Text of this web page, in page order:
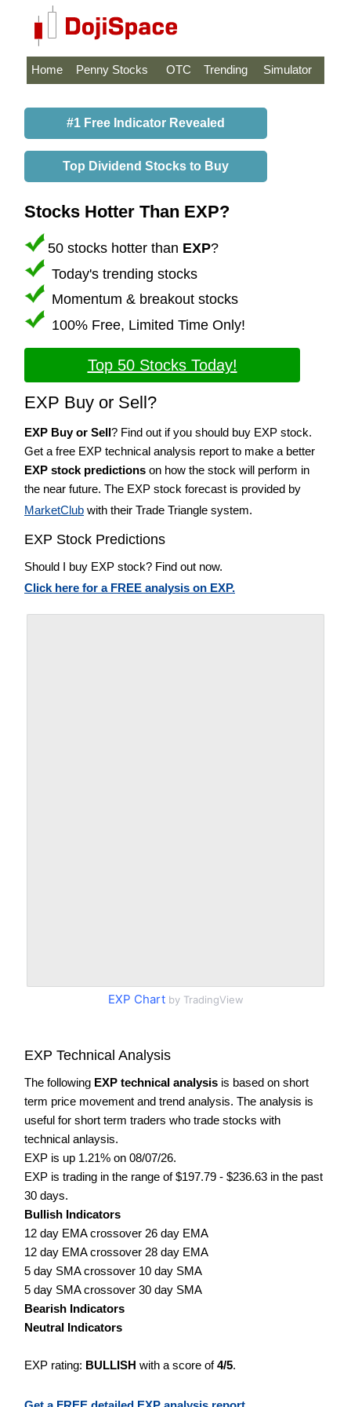
Home Penny Stocks OTC Trending Simulator
#1 Free Indicator Revealed
Top Dividend Stocks to Buy
Stocks Hotter Than EXP?
50 stocks hotter than EXP?
Today's trending stocks
Momentum & breakout stocks
100% Free, Limited Time Only!
Top 50 Stocks Today!
EXP Buy or Sell?
EXP Buy or Sell? Find out if you should buy EXP stock.
Get a free EXP technical analysis report to make a better
EXP stock predictions on how the stock will perform in
the near future. The EXP stock forecast is provided by
MarketClub with their Trade Triangle system.
EXP Stock Predictions
Should I buy EXP stock? Find out now.
Click here for a FREE analysis on EXP.
EXP Chartby TradingView
EXP Technical Analysis
The following EXP technical analysis is based on short
term price movement and trend analysis. The analysis is
useful for short term traders who trade stocks with
technical anlaysis.
EXP is up 1.21% on 08/07/26.
EXP is trading in the range of $197.79 - $236.63 in the past
30 days.
Bullish Indicators
12 day EMA crossover 26 day EMA
12 day EMA crossover 28 day EMA
5 day SMA crossover 10 day SMA
5 day SMA crossover 30 day SMA
Bearish Indicators
Neutral Indicators
EXP rating: BULLISH with a score of4/5.